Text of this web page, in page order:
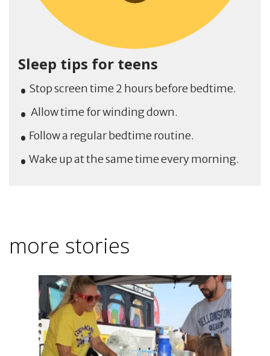
Sleep tips for teens
Stop screen time 2 hours before bedtime.
Allow time for winding down.
Follow a regular bedtime routine.
Wake up at the same time every morning.
more stories